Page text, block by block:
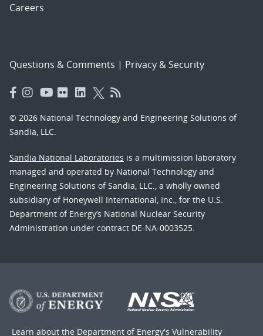
Careers
Questions & Comments | Privacy & Security
© 2026 National Technology and Engineering Solutions of
Sandia, LLC.
Sandia National Laboratories is a multimission laboratory
managed and operated by National Technology and
Engineering Solutions of Sandia, LLC., a wholly owned
subsidiary of Honeywell International, Inc., for the U.S.
Department of Energy’s National Nuclear Security
Administration under contract DE-NA-0003525.
Learn about the Department of Energy's Vulnerability